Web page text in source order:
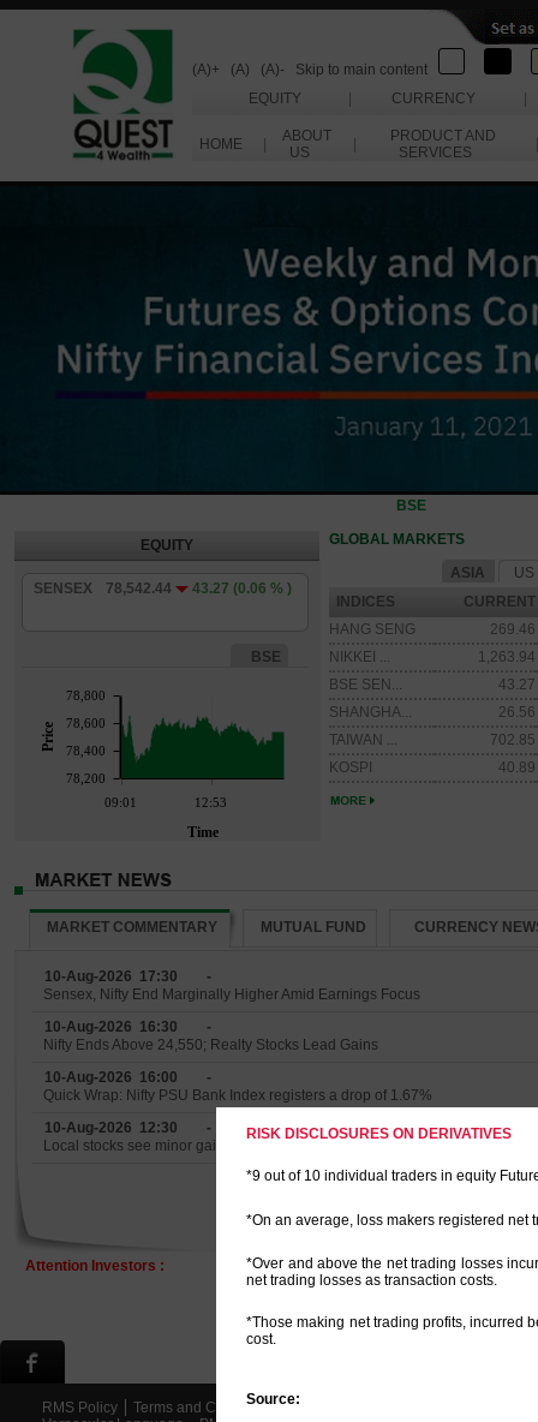
(A)+ (A) (A)-
Skip to main content
EQUITY
CURRENCY
HOME
ABOUT
US
PRODUCT AND
SERVICES
BSE
EQUITY
SENSEX 78,542.44 43.27 (0.06 % )
BSE
09:01 12:53
Time
78,200
78,400
78,600
78,800
Price
GLOBAL MARKETS
ASIA
US
INDICES
CURRENT
HANG SENG
269.46
NIKKEI ...
1,263.94
BSE SEN...
43.27
SHANGHA...
26.56
TAIWAN ...
702.85
KOSPI
40.89
MARKET COMMENTARY MUTUAL FUND CURRENCY
10-Aug-2026 17:30
-
Sensex, Nifty End Marginally Higher Amid Earnings Focus
10-Aug-2026 16:30
-
Nifty Ends Above 24,550; Realty Stocks Lead Gains
10-Aug-2026 16:00
-
Quick Wrap: Nifty PSU Bank Index registers a drop of 1.67%
10-Aug-2026 12:30
-
Local stocks see minor gains
Attention Investors :
RMS Policy Terms and Conditions Disclaimer
RISK DISCLOSURES ON DERIVATIVES
*9 out of 10 individual traders in equity
*On an average, loss makers registered net
*Over and above the net trading losses
net trading losses as transaction costs.
*Those making net trading profits, incurred
cost.
Source: